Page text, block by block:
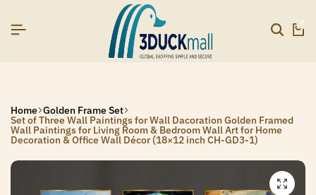
SIGNUP NOW TO GET IN TOUCH
SIGNUP NOW TO GET IN TOUCH
SIGNUP NOW TO GET IN TOUCH
0
Home Golden Frame Set
Set of Three Wall Paintings for Wall Dacoration Golden Framed
Wall Paintings for Living Room & Bedroom Wall Art for Home
Decoration & Office Wall Décor (18×12 inch CH-GD3-1)